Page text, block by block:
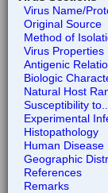
Virus Name/
Original Source
Method of
Virus Properties
Antigenic
Biologic
Natural Host
Susceptibility to...
Experimental
Histopathology
Human Disease
Geographic
References
Remarks